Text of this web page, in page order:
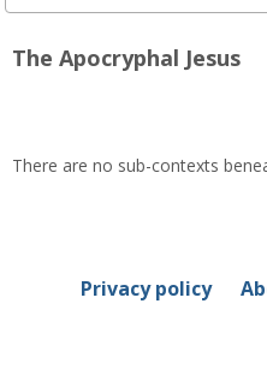
The Apocryphal Jesus
Course
There are no sub-contexts
Privacy policy